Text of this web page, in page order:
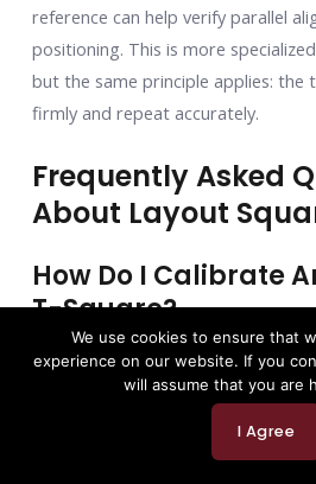
reference can help verify parallel
positioning. This is more
but the same principle applies: the
firmly and repeat accurately.
Frequently Asked
About Layout
How Do I Calibrate
T-Square?
You should check an adjustable T
especially if it rides in a truck, gets
as a pry bar. Please do not use it
We use cookies to ensure that
experience on our website. If you
will assume that you are
I Agree